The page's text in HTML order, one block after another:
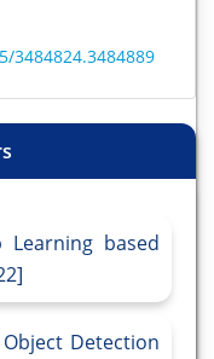
3484824.3484889
based
Detection